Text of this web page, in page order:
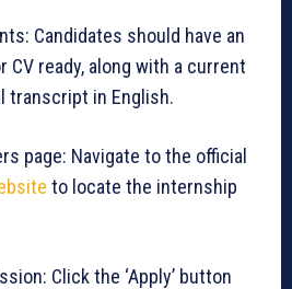
Candidates should have an
CV ready, along with a current
transcript in English.
page: Navigate to the official
to locate the internship
Click the ‘Apply’ button